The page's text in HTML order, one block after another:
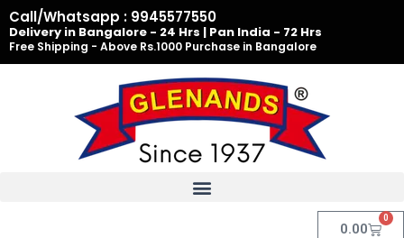
Skip
to
content
Call/Whatsapp : 9945577550
Delivery in Bangalore - 24 Hrs | Pan India - 72 Hrs
Free Shipping - Above Rs.1000 Purchase in Bangalore
0.00
0
Cart